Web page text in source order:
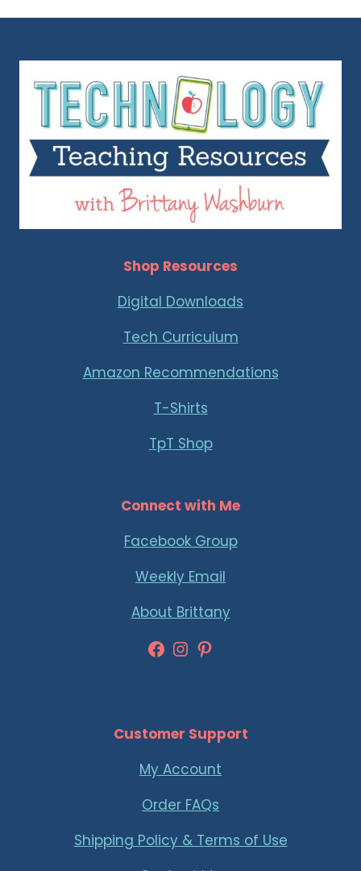
Shop Resources
Digital Downloads
Tech Curriculum
Amazon Recommendations
T-Shirts
TpT Shop
Connect with Me
Facebook Group
Weekly Email
About Brittany
Facebook
Instagram
Pinterest
Customer Support
My Account
Order FAQs
Shipping Policy & Terms of Use